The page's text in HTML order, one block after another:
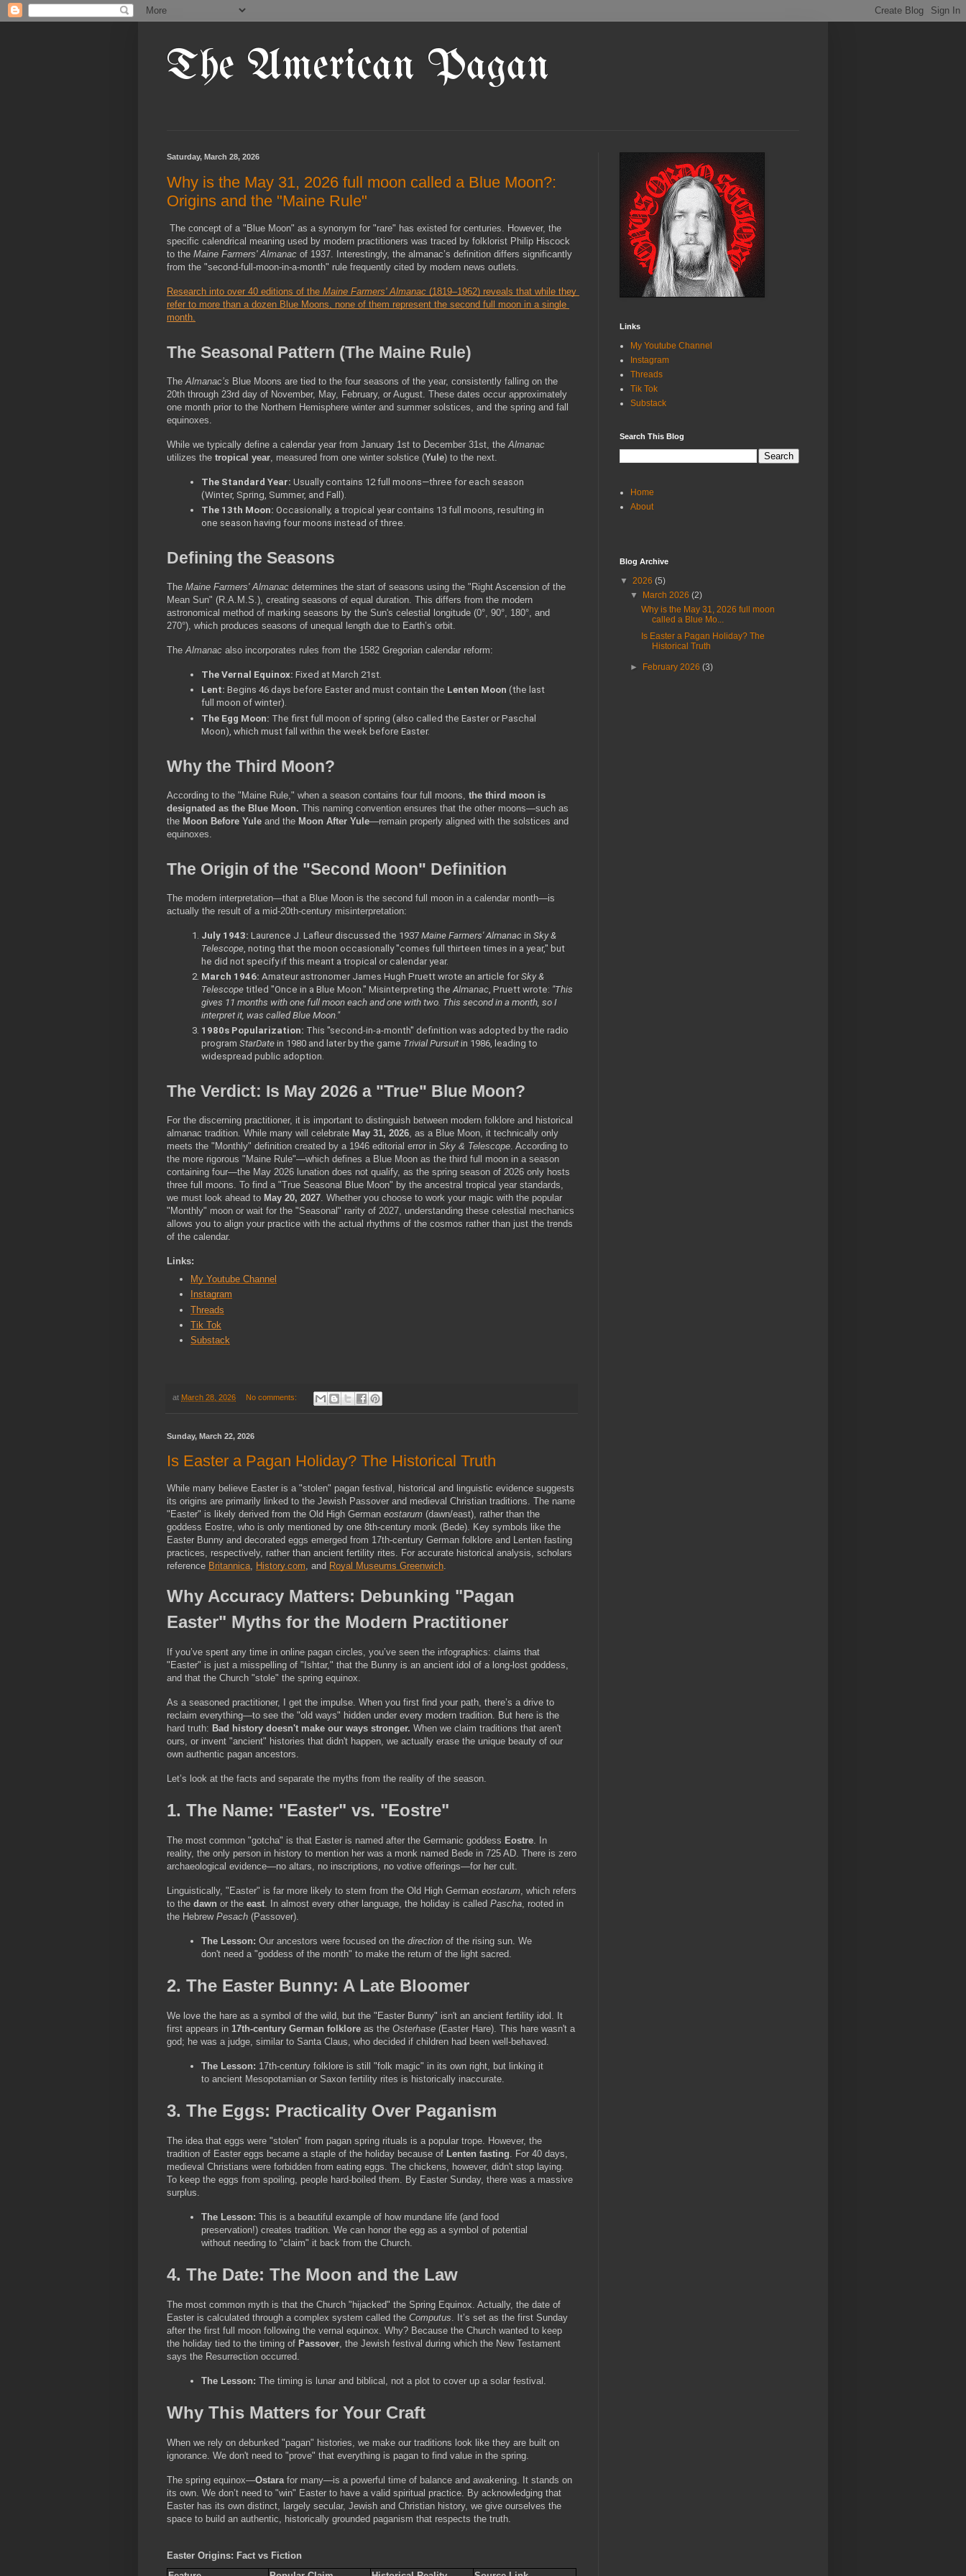
The American Pagan
Saturday, March 28, 2026
Why is the May 31, 2026 full moon called a Blue Moon?:
Origins and the "Maine Rule"
The concept of a "Blue Moon" as a synonym for "rare" has existed for centuries. However, the
specific calendrical meaning used by modern practitioners was traced by folklorist Philip Hiscock
to the Maine Farmers' Almanac of 1937. Interestingly, the almanac’s definition differs significantly
from the "second-full-moon-in-a-month" rule frequently cited by modern news outlets.
Research into over 40 editions of the Maine Farmers' Almanac (1819–1962) reveals that while they
refer to more than a dozen Blue Moons, none of them represent the second full moon in a single
month.
The Seasonal Pattern (The Maine Rule)
The Almanac’s Blue Moons are tied to the four seasons of the year, consistently falling on the
20th through 23rd day of November, May, February, or August. These dates occur approximately
one month prior to the Northern Hemisphere winter and summer solstices, and the spring and fall
equinoxes.
While we typically define a calendar year from January 1st to December 31st, the Almanac
utilizes the tropical year , measured from one winter solstice (Yule) to the next.
The Standard Year: Usually contains 12 full moons—three for each season
(Winter, Spring, Summer, and Fall).
The 13th Moon: Occasionally, a tropical year contains 13 full moons, resulting in
one season having four moons instead of three.
Defining the Seasons
The Maine Farmers' Almanac determines the start of seasons using the "Right Ascension of the
Mean Sun" (R.A.M.S.), creating seasons of equal duration. This differs from the modern
astronomical method of marking seasons by the Sun's celestial longitude (0°, 90°, 180°, and
270°), which produces seasons of unequal length due to Earth’s orbit.
The Almanac also incorporates rules from the 1582 Gregorian calendar reform:
The Vernal Equinox: Fixed at March 21st.
Lent: Begins 46 days before Easter and must contain the Lenten Moon (the last
full moon of winter).
The Egg Moon: The first full moon of spring (also called the Easter or Paschal
Moon), which must fall within the week before Easter.
Why the Third Moon?
According to the "Maine Rule," when a season contains four full moons, the third moon is
designated as the Blue Moon. This naming convention ensures that the other moons—such as
the Moon Before Yule and the Moon After Yule—remain properly aligned with the solstices and
equinoxes.
The Origin of the "Second Moon" Definition
The modern interpretation—that a Blue Moon is the second full moon in a calendar month—is
actually the result of a mid-20th-century misinterpretation:
July 1943: Laurence J. Lafleur discussed the 1937 Maine Farmers' Almanac in Sky &
Telescope , noting that the moon occasionally "comes full thirteen times in a year," but
he did not specify if this meant a tropical or calendar year.
March 1946: Amateur astronomer James Hugh Pruett wrote an article for Sky &
Telescope titled "Once in a Blue Moon." Misinterpreting the Almanac, Pruett wrote: "This
gives 11 months with one full moon each and one with two. This second in a month, so I
interpret it, was called Blue Moon."
1980s Popularization: This "second-in-a-month" definition was adopted by the radio
program StarDate in 1980 and later by the game Trivial Pursuit in 1986, leading to
widespread public adoption.
The Verdict: Is May 2026 a "True" Blue Moon?
For the discerning practitioner, it is important to distinguish between modern folklore and historical
almanac tradition. While many will celebrate May 31, 2026, as a Blue Moon, it technically only
meets the "Monthly" definition created by a 1946 editorial error in Sky & Telescope. According to
the more rigorous "Maine Rule"—which defines a Blue Moon as the third full moon in a season
containing four—the May 2026 lunation does not qualify, as the spring season of 2026 only hosts
three full moons. To find a "True Seasonal Blue Moon" by the ancestral tropical year standards,
we must look ahead to May 20, 2027. Whether you choose to work your magic with the popular
"Monthly" moon or wait for the "Seasonal" rarity of 2027, understanding these celestial mechanics
allows you to align your practice with the actual rhythms of the cosmos rather than just the trends
of the calendar.
Links:
My Youtube Channel
Instagram
Threads
Tik Tok
Substack
at March 28, 2026 No comments:
Sunday, March 22, 2026
Is Easter a Pagan Holiday? The Historical Truth
While many believe Easter is a "stolen" pagan festival, historical and linguistic evidence suggests
its origins are primarily linked to the Jewish Passover and medieval Christian traditions. The name
"Easter" is likely derived from the Old High German eostarum (dawn/east), rather than the
goddess Eostre, who is only mentioned by one 8th-century monk (Bede). Key symbols like the
Easter Bunny and decorated eggs emerged from 17th-century German folklore and Lenten fasting
practices, respectively, rather than ancient fertility rites. For accurate historical analysis, scholars
reference Britannica, History.com, and Royal Museums Greenwich.
Why Accuracy Matters: Debunking "Pagan
Easter" Myths for the Modern Practitioner
If you’ve spent any time in online pagan circles, you’ve seen the infographics: claims that
"Easter" is just a misspelling of "Ishtar," that the Bunny is an ancient idol of a long-lost goddess,
and that the Church "stole" the spring equinox.
As a seasoned practitioner, I get the impulse. When you first find your path, there’s a drive to
reclaim everything—to see the "old ways" hidden under every modern tradition. But here is the
hard truth: Bad history doesn't make our ways stronger. When we claim traditions that aren't
ours, or invent "ancient" histories that didn't happen, we actually erase the unique beauty of our
own authentic pagan ancestors.
Let’s look at the facts and separate the myths from the reality of the season.
1. The Name: "Easter" vs. "Eostre"
The most common "gotcha" is that Easter is named after the Germanic goddess Eostre . In
reality, the only person in history to mention her was a monk named Bede in 725 AD. There is zero
archaeological evidence—no altars, no inscriptions, no votive offerings—for her cult.
Linguistically, "Easter" is far more likely to stem from the Old High German eostarum , which refers
to the dawn or the east . In almost every other language, the holiday is called Pascha , rooted in
the Hebrew Pesach (Passover).
The Lesson: Our ancestors were focused on the direction of the rising sun. We
don't need a "goddess of the month" to make the return of the light sacred.
2. The Easter Bunny: A Late Bloomer
We love the hare as a symbol of the wild, but the "Easter Bunny" isn't an ancient fertility idol. It
first appears in 17th-century German folklore as the Osterhase (Easter Hare). This hare wasn't a
god; he was a judge, similar to Santa Claus, who decided if children had been well-behaved.
The Lesson: 17th-century folklore is still "folk magic" in its own right, but linking it
to ancient Mesopotamian or Saxon fertility rites is historically inaccurate.
3. The Eggs: Practicality Over Paganism
The idea that eggs were "stolen" from pagan spring rituals is a popular trope. However, the
tradition of Easter eggs became a staple of the holiday because of Lenten fasting . For 40 days,
medieval Christians were forbidden from eating eggs. The chickens, however, didn't stop laying.
To keep the eggs from spoiling, people hard-boiled them. By Easter Sunday, there was a massive
surplus.
The Lesson: This is a beautiful example of how mundane life (and food
preservation!) creates tradition. We can honor the egg as a symbol of potential
without needing to "claim" it back from the Church.
4. The Date: The Moon and the Law
The most common myth is that the Church "hijacked" the Spring Equinox. Actually, the date of
Easter is calculated through a complex system called the Computus . It’s set as the first Sunday
after the first full moon following the vernal equinox. Why? Because the Church wanted to keep
the holiday tied to the timing of Passover , the Jewish festival during which the New Testament
says the Resurrection occurred.
The Lesson: The timing is lunar and biblical, not a plot to cover up a solar festival.
Why This Matters for Your Craft
When we rely on debunked "pagan" histories, we make our traditions look like they are built on
ignorance. We don't need to "prove" that everything is pagan to find value in the spring.
The spring equinox—Ostara for many—is a powerful time of balance and awakening. It stands on
its own. We don’t need to "win" Easter to have a valid spiritual practice. By acknowledging that
Easter has its own distinct, largely secular, Jewish and Christian history, we give ourselves the
space to build an authentic, historically grounded paganism that respects the truth.
Easter Origins: Fact vs Fiction
Links
My Youtube Channel
Instagram
Threads
Tik Tok
Substack
Search This Blog
Home
About
Blog Archive
▼ 2026 (5)
▼
March 2026(2)
Why is the May 31, 2026 full moon
called a Blue Mo...
Is Easter a Pagan Holiday? The
Historical Truth
► February 2026(3)